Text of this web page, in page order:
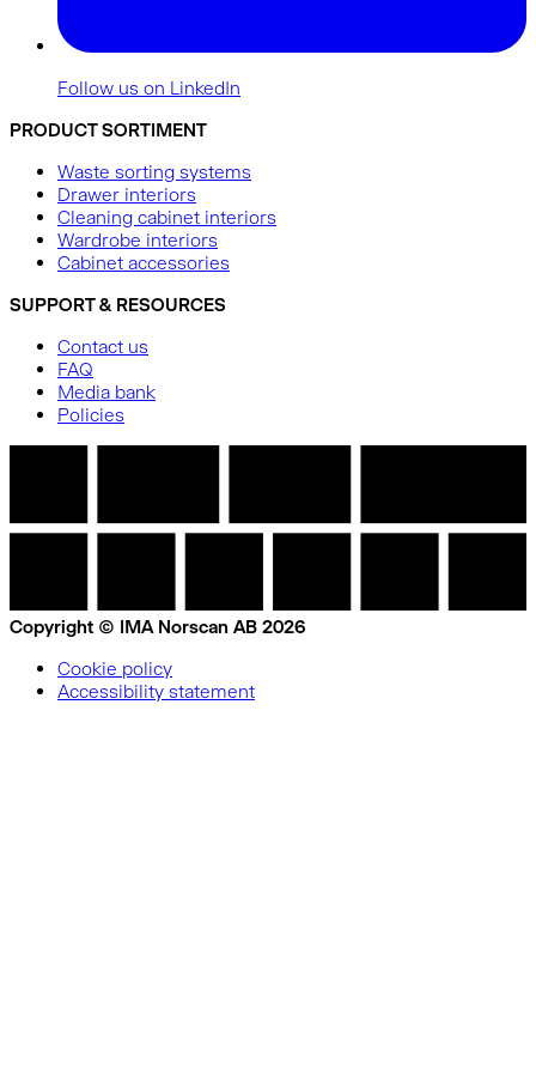
Follow us on LinkedIn
PRODUCT SORTIMENT
Waste sorting systems
Drawer interiors
Cleaning cabinet interiors
Wardrobe interiors
Cabinet accessories
SUPPORT & RESOURCES
Contact us
FAQ
Media bank
Policies
Copyright © IMA Norscan AB 2026
Cookie policy
Accessibility statement